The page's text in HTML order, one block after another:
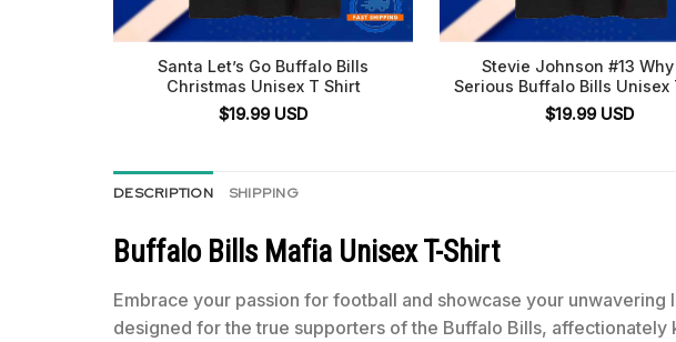
Santa Let’s Go Buffalo Bills
Christmas Unisex T Shirt
$19.99 USD
Stevie Johnson #13 Why
Serious Buffalo Bills Unisex
$19.99 USD
DESCRIPTION SHIPPING
Buffalo Bills Mafia Unisex T-Shirt
Embrace your passion for football and showcase your unwavering
designed for the true supporters of the Buffalo Bills, affectionately